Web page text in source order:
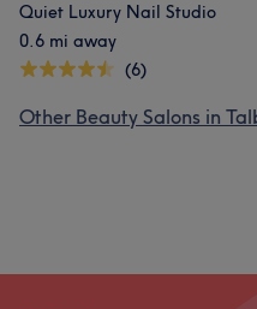
Quiet Luxury Nail Studio
0.6 mi away
(6)
Other Beauty Salons in